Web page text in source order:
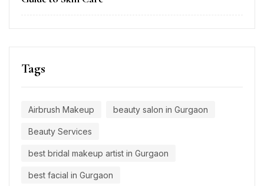
Tags
Airbrush Makeup beauty salon in Gurgaon
Beauty Services
best bridal makeup artist in Gurgaon
best facial in Gurgaon